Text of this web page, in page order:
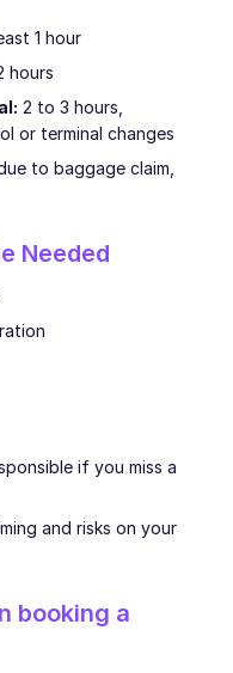
1 hour
hours
2 to 3 hours,
or terminal changes
to baggage claim,
Needed
if you miss a
and risks on your
booking a